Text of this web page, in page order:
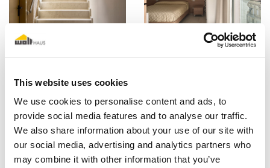
This website uses cookies
We use cookies to personalise content and ads, to
provide social media features and to analyse our traffic.
We also share information about your use of our site with
our social media, advertising and analytics partners who
may combine it with other information that you’ve